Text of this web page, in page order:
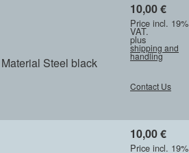
Steel black
10,00 €
Price incl. 19%
VAT.
plus
shipping and
handling
Contact Us
10,00 €
Price incl. 19%